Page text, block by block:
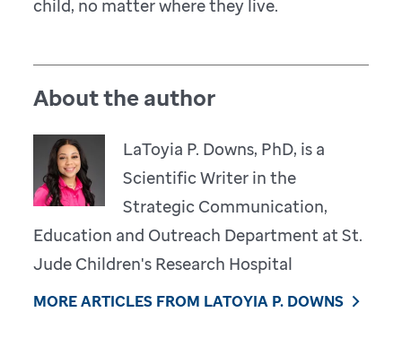
child, no matter where they live.
About the author
LaToyia P. Downs, PhD, is a
Scientific Writer in the
Strategic Communication,
Education and Outreach Department at St.
Jude Children's Research Hospital
MORE ARTICLES FROM LATOYIA P. DOWNS